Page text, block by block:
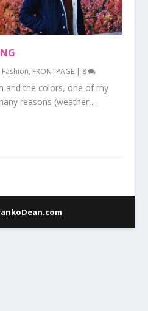
Fashion, FRONTPAGE| 8
and the colors, one of my
reasons (weather,...